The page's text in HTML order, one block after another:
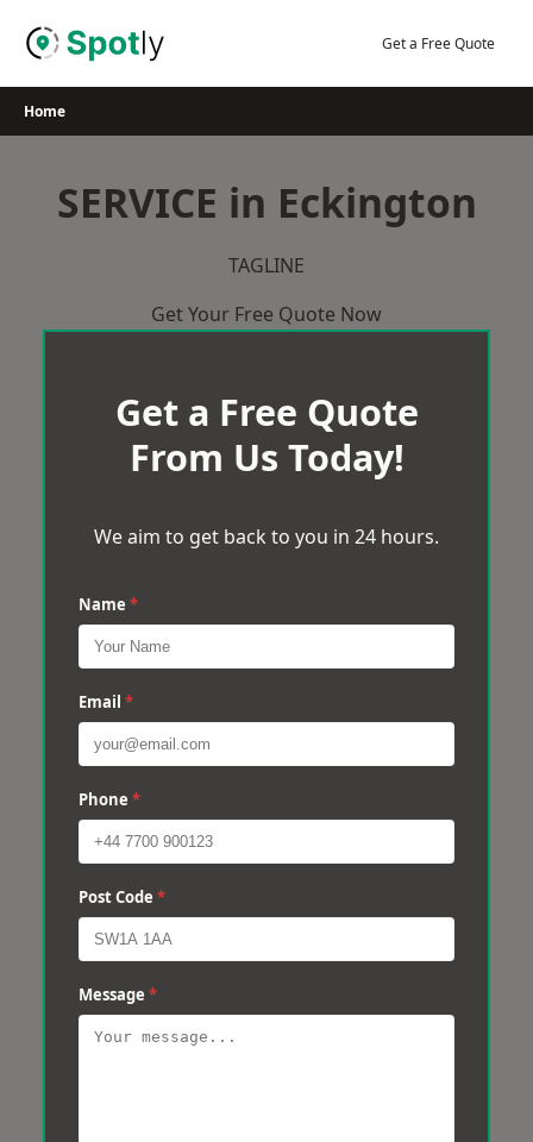
Get a Free Quote
Home
SERVICE in Eckington
TAGLINE
Get Your Free Quote Now
Get a Free Quote
From Us Today!
We aim to get back to you in 24 hours.
Name *
Email *
Phone *
Post Code *
Message *